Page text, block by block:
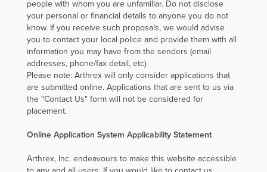
Continue
reading to learn
more about
Nina and her
role at Arthrex
Australia.
Read Nina's
people with whom you are unfamiliar. Do not disclose
your personal or financial details to anyone you do not
know. If you receive such proposals, we would advise
you to contact your local police and provide them with all
information you may have from the senders (email
addresses, phone/fax detail, etc).
Please note: Arthrex will only consider applications that
are submitted online. Applications that are sent to us via
the "Contact Us" form will not be considered for
placement.
Online Application System Applicability Statement
Arthrex, Inc. endeavours to make this website accessible